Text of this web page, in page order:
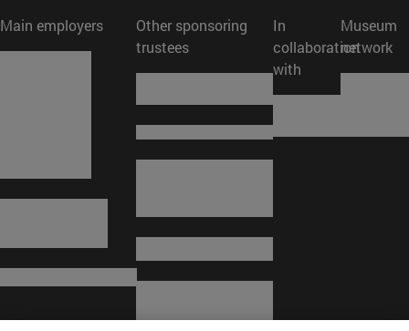
Main employers
Other sponsoring
trustees
In
collaboration
with
Museum
network